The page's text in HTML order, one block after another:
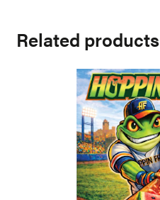
Related products